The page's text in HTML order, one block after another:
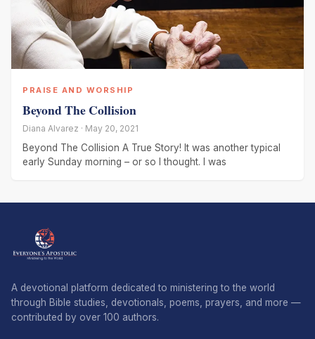
PRAISE AND WORSHIP
Beyond The Collision
Diana Alvarez · May 20, 2021
Beyond The Collision A True Story! It was another typical
early Sunday morning – or so I thought. I was
A devotional platform dedicated to ministering to the world
through Bible studies, devotionals, poems, prayers, and more —
contributed by over 100 authors.